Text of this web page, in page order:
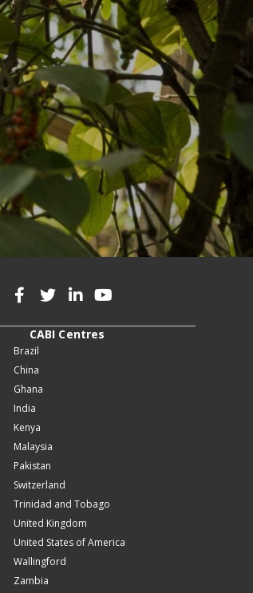
CABI Centres
Brazil
China
Ghana
India
Kenya
Malaysia
Pakistan
Switzerland
Trinidad and Tobago
United Kingdom
United States of America
Wallingford
Zambia